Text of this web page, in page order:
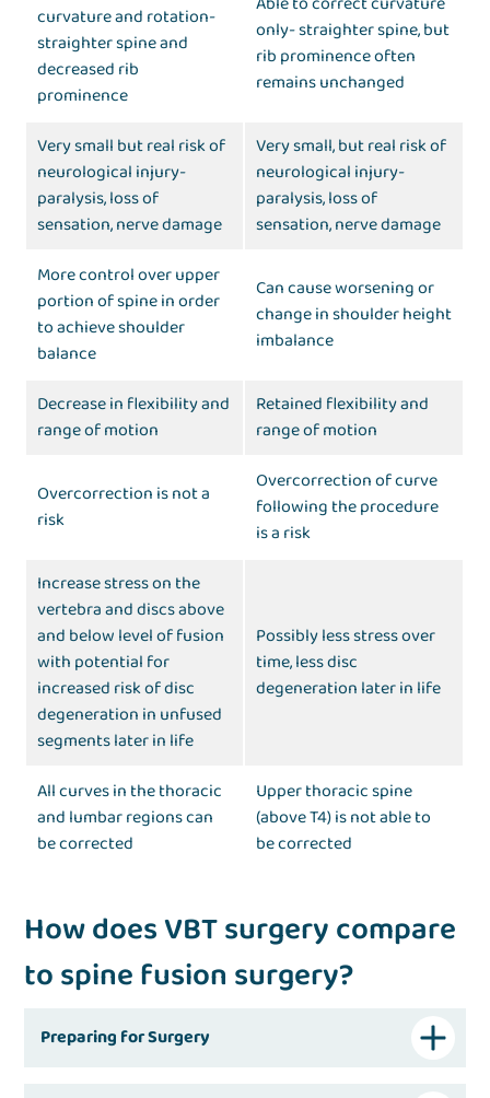
curvature and rotation-
straighter spine and
decreased rib
prominence
only- straighter spine, but
rib prominence often
remains unchanged
Very small but real risk of
neurological injury-
paralysis, loss of
sensation, nerve damage
Very small, but real risk of
neurological injury-
paralysis, loss of
sensation, nerve damage
More control over upper
portion of spine in order
to achieve shoulder
balance
Can cause worsening or
change in shoulder height
imbalance
Decrease in flexibility and
range of motion
Retained flexibility and
range of motion
Overcorrection is not a
risk
Overcorrection of curve
following the procedure
is a risk
Increase stress on the
vertebra and discs above
and below level of fusion
with potential for
increased risk of disc
degeneration in unfused
segments later in life
Possibly less stress over
time, less disc
degeneration later in life
All curves in the thoracic
and lumbar regions can
be corrected
Upper thoracic spine
(above T4) is not able to
be corrected
How does VBT surgery compare
to spine fusion surgery?
Preparing for Surgery